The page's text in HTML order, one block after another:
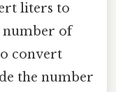
liters to
of
convert
the number